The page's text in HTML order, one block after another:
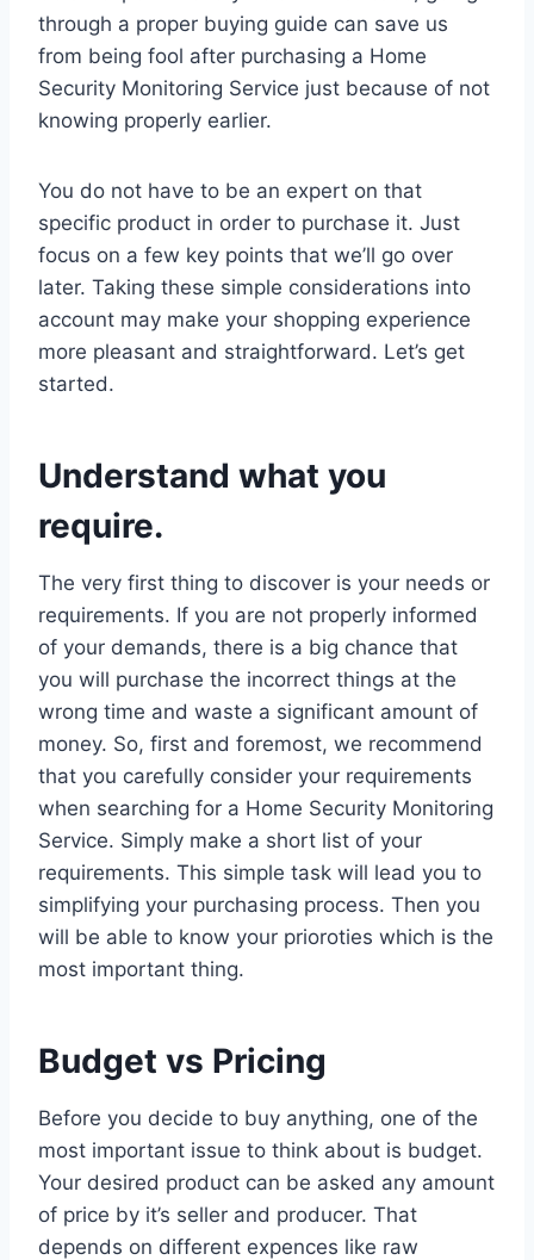
through a proper buying guide can save us
from being fool after purchasing a Home
Security Monitoring Service just because of not
knowing properly earlier.
You do not have to be an expert on that
specific product in order to purchase it. Just
focus on a few key points that we’ll go over
later. Taking these simple considerations into
account may make your shopping experience
more pleasant and straightforward. Let’s get
started.
Understand what you
require.
The very first thing to discover is your needs or
requirements. If you are not properly informed
of your demands, there is a big chance that
you will purchase the incorrect things at the
wrong time and waste a significant amount of
money. So, first and foremost, we recommend
that you carefully consider your requirements
when searching for a Home Security Monitoring
Service. Simply make a short list of your
requirements. This simple task will lead you to
simplifying your purchasing process. Then you
will be able to know your prioroties which is the
most important thing.
Budget vs Pricing
Before you decide to buy anything, one of the
most important issue to think about is budget.
Your desired product can be asked any amount
of price by it’s seller and producer. That
depends on different expences like raw